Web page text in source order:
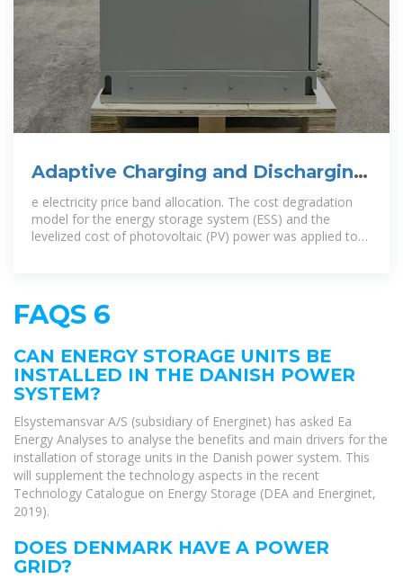
Adaptive Charging and Discharging
Strategies for Smart Grid
e electricity price band allocation. The cost degradation
model for the energy storage system (ESS) and the
levelized cost of photovoltaic (PV) power was applied to
FAQS 6
CAN ENERGY STORAGE UNITS BE
INSTALLED IN THE DANISH POWER
SYSTEM?
Elsystemansvar A/S (subsidiary of Energinet) has asked Ea
Energy Analyses to analyse the benefits and main drivers for the
installation of storage units in the Danish power system. This
will supplement the technology aspects in the recent
Technology Catalogue on Energy Storage (DEA and Energinet,
2019).
DOES DENMARK HAVE A POWER
GRID?